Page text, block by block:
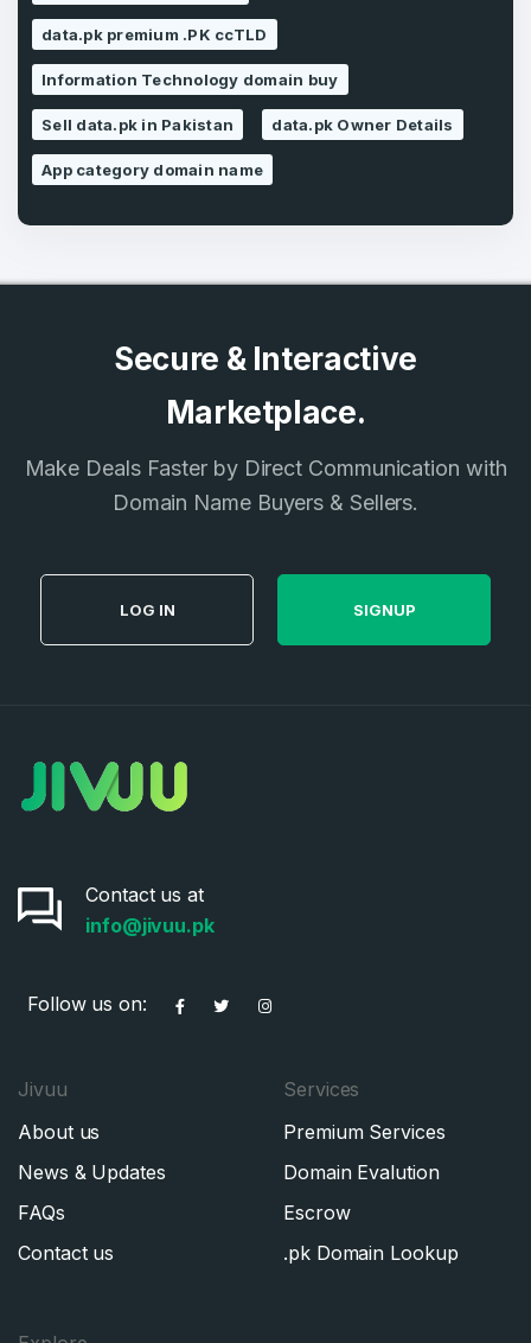
Don’t have an account?Create an account
Pakistan
I agree to theTerms of Service
Privacy Policy *
data.pk premium .PK ccTLD
Information Technology domain buy
Sell data.pk in Pakistan data.pk Owner Details
App category domain name
Secure & Interactive
Marketplace.
Make Deals Faster by Direct Communication with
Domain Name Buyers & Sellers.
LOG IN SIGNUP
Contact us at
info@jivuu.pk
Follow us on:
Jivuu
About us
News & Updates
FAQs
Contact us
Services
Premium Services
Domain Evalution
Escrow
.pk Domain Lookup